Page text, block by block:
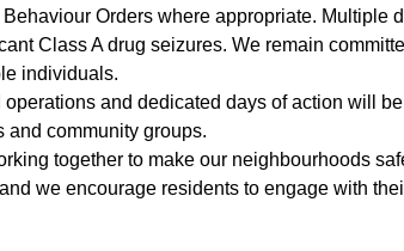
Orders where appropriate. Multiple
Class A drug seizures. We remain
individuals.
operations and dedicated days of action will
and community groups.
together to make our neighbourhoods
we encourage residents to engage with